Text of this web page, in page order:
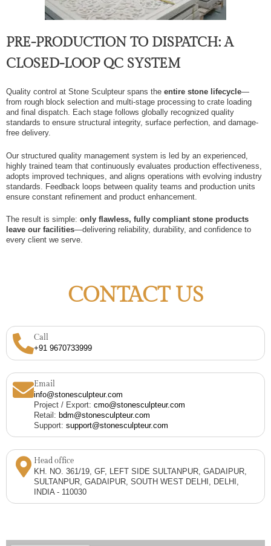
PRE-PRODUCTION TO DISPATCH: A
CLOSED-LOOP QC SYSTEM
Quality control at Stone Sculpteur spans the entire stone lifecycle—
from rough block selection and multi-stage processing to crate loading
and final dispatch. Each stage follows globally recognized quality
standards to ensure structural integrity, surface perfection, and damage-
free delivery.
Our structured quality management system is led by an experienced,
highly trained team that continuously evaluates production effectiveness,
adopts improved techniques, and aligns operations with evolving industry
standards. Feedback loops between quality teams and production units
ensure constant refinement and product enhancement.
The result is simple: only flawless, fully compliant stone products
leave our facilities—delivering reliability, durability, and confidence to
every client we serve.
CONTACT US
Call
+91 9670733999
Email
info@stonesculpteur.com
Project / Export: cmo@stonesculpteur.com
Retail: bdm@stonesculpteur.com
Support: support@stonesculpteur.com
Head office
KH. NO. 361/19, GF, LEFT SIDE SULTANPUR, GADAIPUR,
SULTANPUR, GADAIPUR, SOUTH WEST DELHI, DELHI,
INDIA - 110030